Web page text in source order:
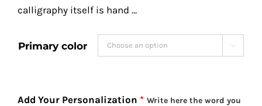
calligraphy itself is hand …
Primary color 
Add Your Personalization * Write here the word you